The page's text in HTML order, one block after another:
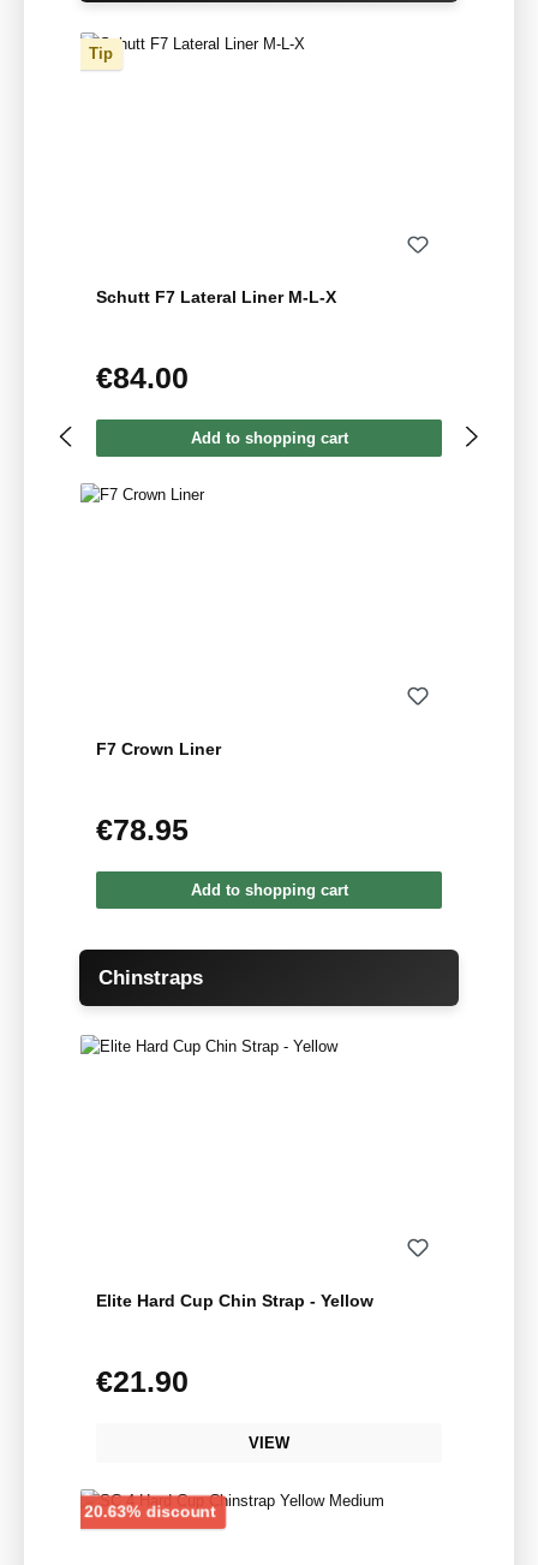
Tip
Schutt F7 Lateral Liner M-L-X
Regular price:
€84.00
Add to shopping cart
F7 Crown Liner
Regular price:
€78.95
Add to shopping cart
Skip product gallery
Chinstraps
Elite Hard Cup Chin Strap - Yellow
Regular price:
€21.90
VIEW
20.63% discountDiscount